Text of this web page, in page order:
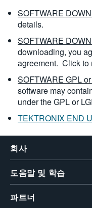
SOFTWARE
details.
SOFTWARE
downloading, you
agreement. Click to
SOFTWARE GPL
software may
under the GPL or
TEKTRONIX END
회사
도움말 및 학습
파트너